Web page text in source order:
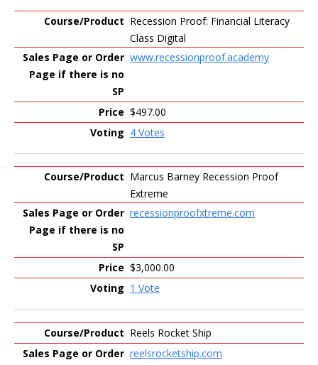
Recession Proof: Financial Literacy
Class Digital
www.recessionproof.academy
$497.00
4 Votes
Marcus Barney Recession Proof
Extreme
recessionproofxtreme.com
$3,000.00
1 Vote
Reels Rocket Ship
reelsrocketship.com